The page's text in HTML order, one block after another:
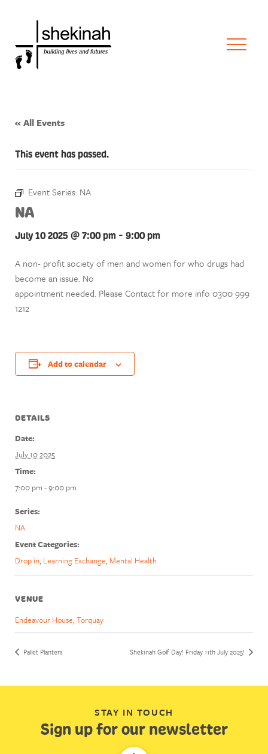
« All Events
This event has passed.
Event Series: NA
NA
July 10 2025 @ 7:00 pm - 9:00 pm
A non- profit society of men and women for who drugs had
become an issue. No
appointment needed. Please Contact for more info 0300 999
1212
Add to calendar
DETAILS
Date:
July 10 2025
Time:
7:00 pm - 9:00 pm
Series:
NA
Event Categories:
Drop in, Learning Exchange, Mental Health
VENUE
Endeavour House, Torquay
Pallet Planters Shekinah Golf Day! Friday 11th July 2025!
STAY IN TOUCH
Sign up for our newsletter